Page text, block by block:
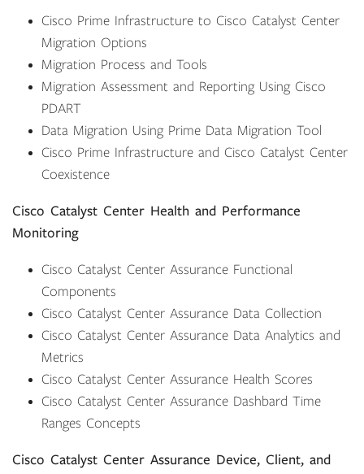
Cisco Prime Infrastructure to Cisco Catalyst Center
Migration Options
Migration Process and Tools
Migration Assessment and Reporting Using Cisco
PDART
Data Migration Using Prime Data Migration Tool
Cisco Prime Infrastructure and Cisco Catalyst Center
Coexistence
Cisco Catalyst Center Health and Performance
Monitoring
Cisco Catalyst Center Assurance Functional
Components
Cisco Catalyst Center Assurance Data Collection
Cisco Catalyst Center Assurance Data Analytics and
Metrics
Cisco Catalyst Center Assurance Health Scores
Cisco Catalyst Center Assurance Dashbard Time
Ranges Concepts
Cisco Catalyst Center Assurance Device, Client, and